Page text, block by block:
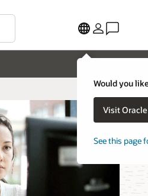
Would you
Visit
See this page